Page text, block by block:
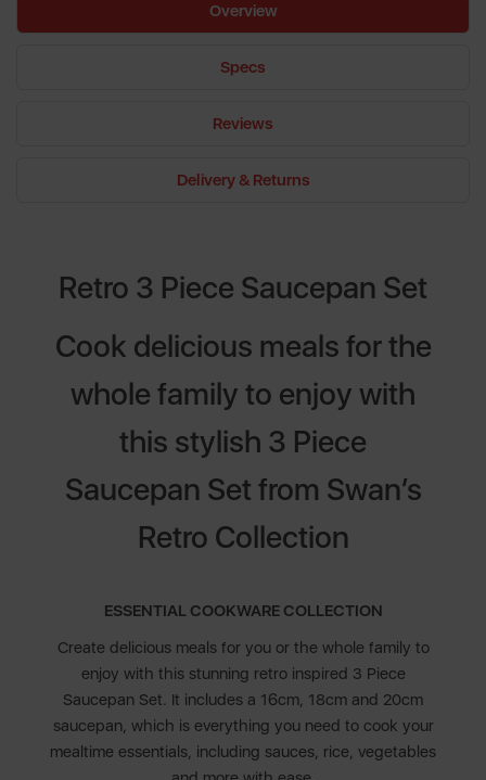
Overview
Specs
Reviews
Delivery & Returns
Retro 3 Piece Saucepan Set
Cook delicious meals for the
whole family to enjoy with
this stylish 3 Piece
Saucepan Set from Swan’s
Retro Collection
ESSENTIAL COOKWARE COLLECTION
Create delicious meals for you or the whole family to
enjoy with this stunning retro inspired 3 Piece
Saucepan Set. It includes a 16cm, 18cm and 20cm
saucepan, which is everything you need to cook your
mealtime essentials, including sauces, rice, vegetables